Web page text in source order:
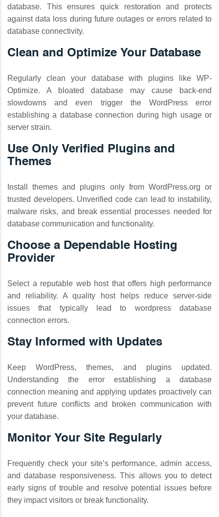
database. This ensures quick restoration and protects
against data loss during future outages or errors related to
database connectivity.
Clean and Optimize Your Database
Regularly clean your database with plugins like WP-
Optimize. A bloated database may cause back-end
slowdowns and even trigger the WordPress error
establishing a database connection during high usage or
server strain.
Use Only Verified Plugins and
Themes
Install themes and plugins only from WordPress.org or
trusted developers. Unverified code can lead to instability,
malware risks, and break essential processes needed for
database communication and functionality.
Choose a Dependable Hosting
Provider
Select a reputable web host that offers high performance
and reliability. A quality host helps reduce server-side
issues that typically lead to wordpress database
connection errors.
Stay Informed with Updates
Keep WordPress, themes, and plugins updated.
Understanding the error establishing a database
connection meaning and applying updates proactively can
prevent future conflicts and broken communication with
your database.
Monitor Your Site Regularly
Frequently check your site’s performance, admin access,
and database responsiveness. This allows you to detect
early signs of trouble and resolve potential issues before
they impact visitors or break functionality.